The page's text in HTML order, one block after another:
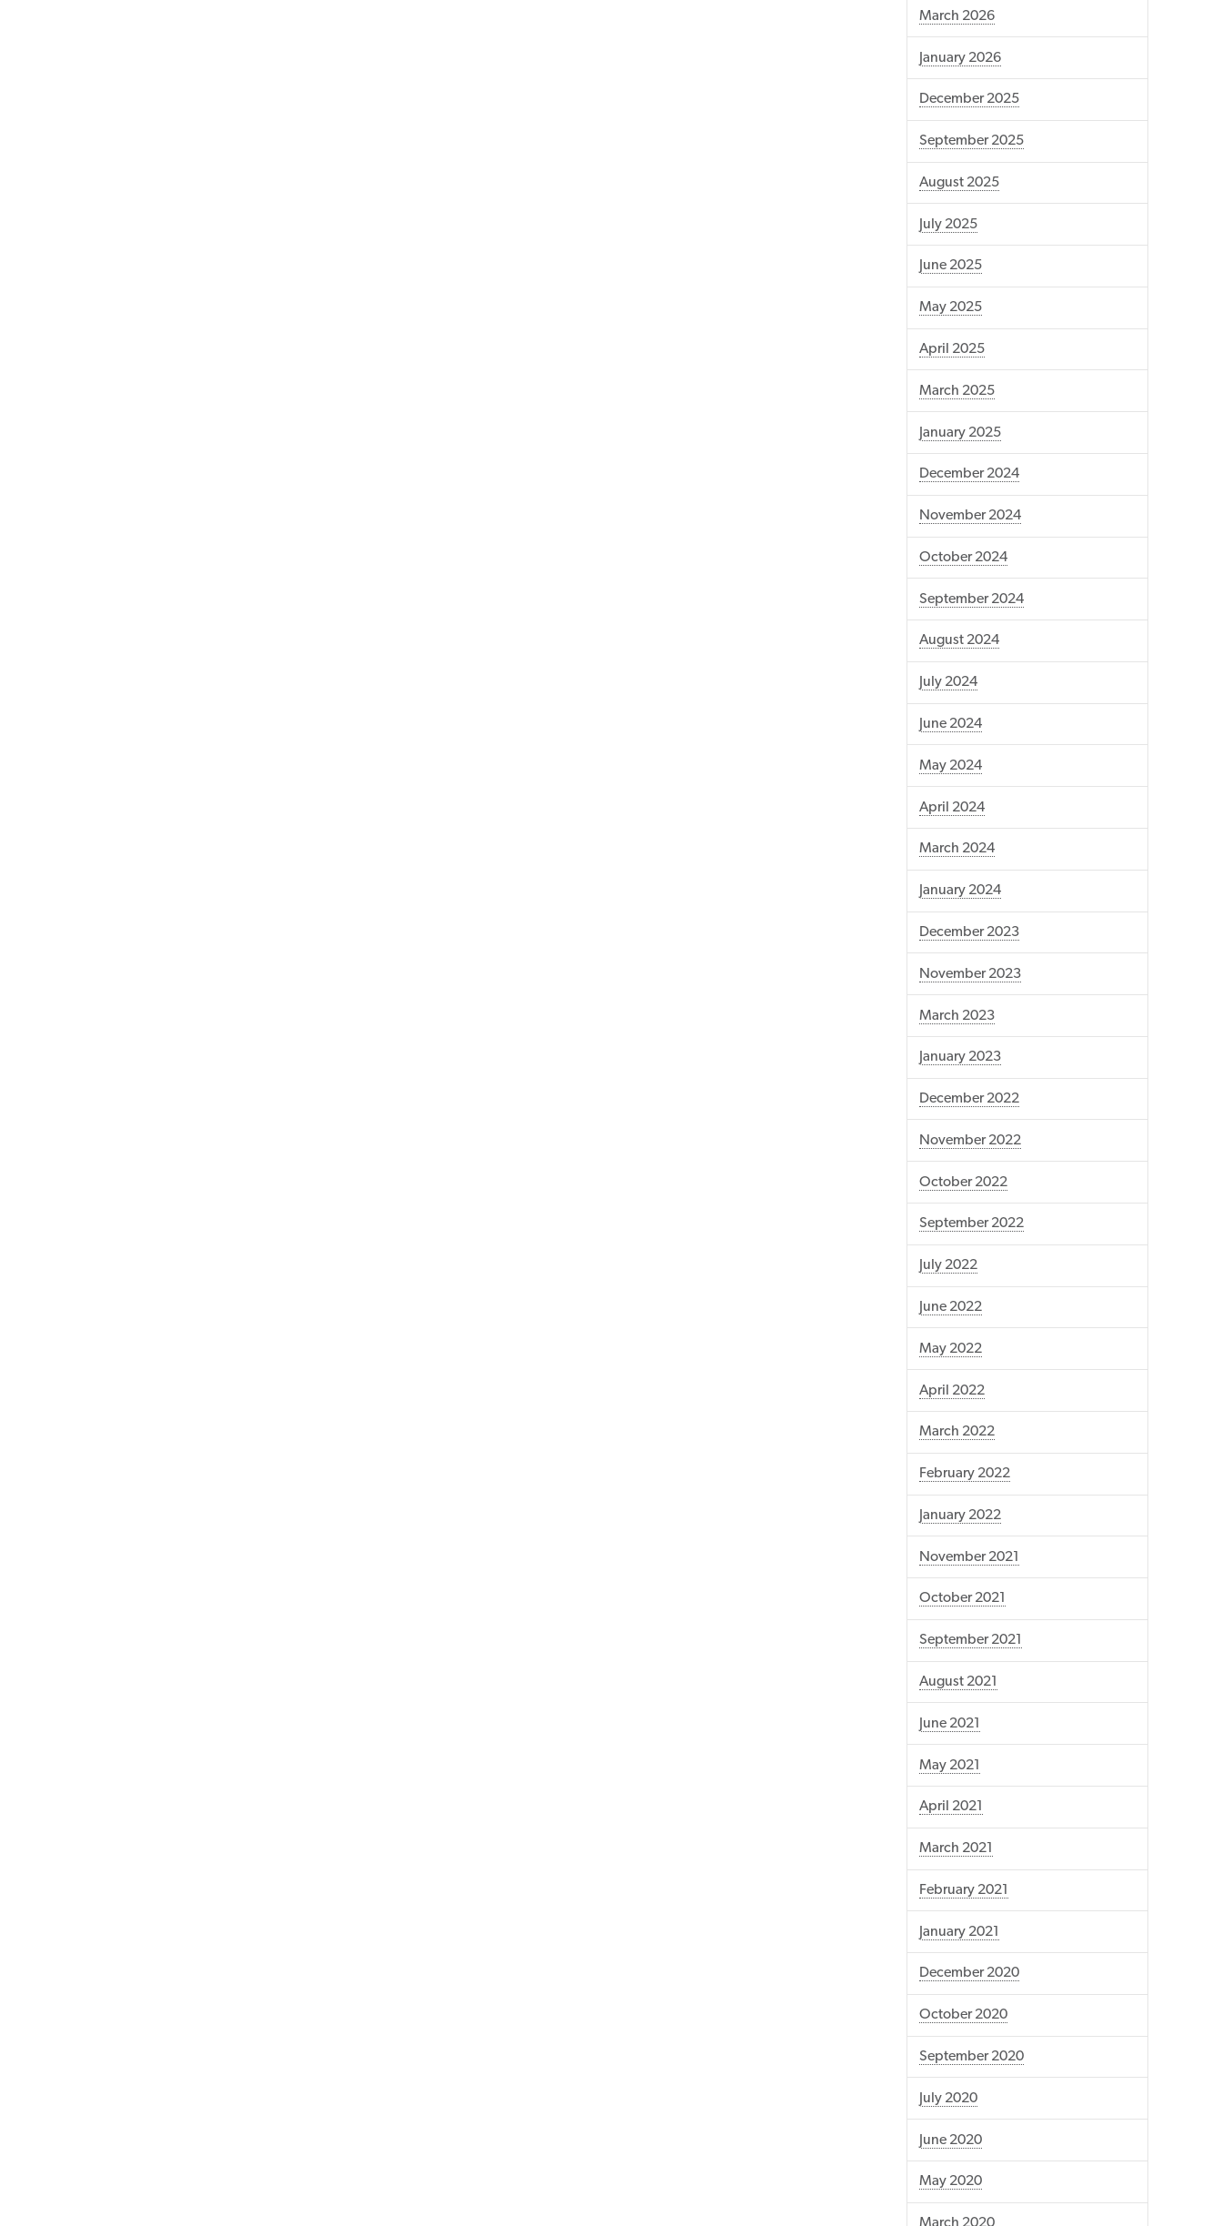
March 2026
January 2026
December 2025
September 2025
August 2025
July 2025
June 2025
May 2025
April 2025
March 2025
January 2025
December 2024
November 2024
October 2024
September 2024
August 2024
July 2024
June 2024
May 2024
April 2024
March 2024
January 2024
December 2023
November 2023
March 2023
January 2023
December 2022
November 2022
October 2022
September 2022
July 2022
June 2022
May 2022
April 2022
March 2022
February 2022
January 2022
November 2021
October 2021
September 2021
August 2021
June 2021
May 2021
April 2021
March 2021
February 2021
January 2021
December 2020
October 2020
September 2020
July 2020
June 2020
May 2020